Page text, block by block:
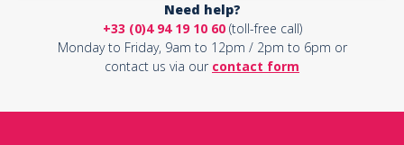
Need help?
+33 (0)4 94 19 10 60(toll-free call)
Monday to Friday, 9am to 12pm / 2pm to 6pm or
contact us via our contact form